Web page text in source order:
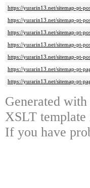
https://yurarin13.net/sitemap-pt-
https://yurarin13.net/sitemap-pt-
https://yurarin13.net/sitemap-pt-
https://yurarin13.net/sitemap-pt-
https://yurarin13.net/sitemap-pt-
https://yurarin13.net/sitemap-pt-
https://yurarin13.net/sitemap-pt-
Generated with
XSLT template
If you have